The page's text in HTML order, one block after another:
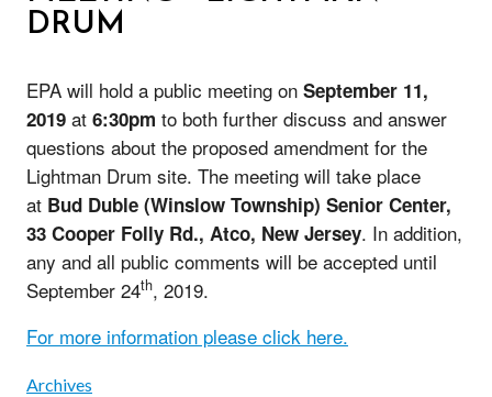
DRUM
EPA will hold a public meeting on September 11,
2019 at 6:30pm to both further discuss and answer
questions about the proposed amendment for the
Lightman Drum site. The meeting will take place
at Bud Duble (Winslow Township) Senior Center,
33 Cooper Folly Rd., Atco, New Jersey. In addition,
any and all public comments will be accepted until
September 24th, 2019.
For more information please click here.
Archives